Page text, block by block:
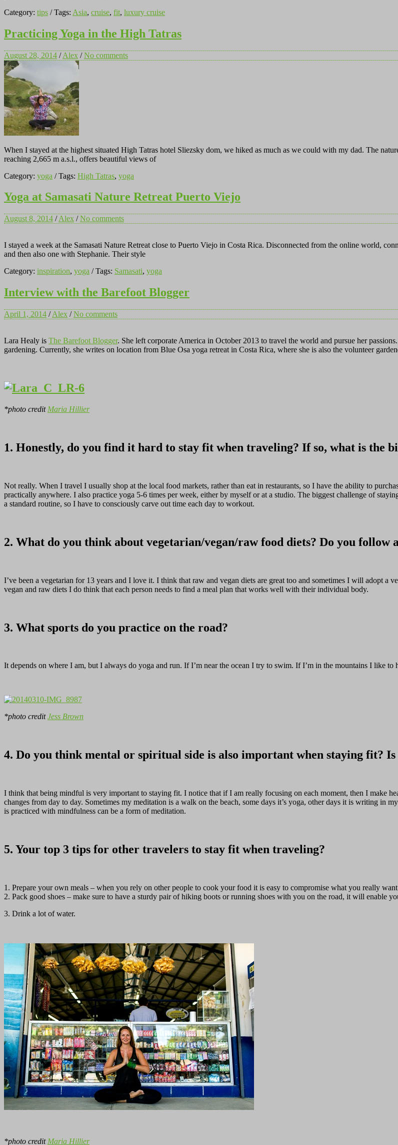
Category: tips / Tags: Asia, cruise, fit, luxury cruise
Practicing Yoga in the High Tatras
August 28, 2014 /Alex /No comments
When I stayed at the highest situated High Tatras hotel Sliezsky dom, we hiked as much as we could with my dad. The
reaching 2,665 m a.s.l., offers beautiful views of
Category: yoga / Tags: High Tatras, yoga
Yoga at Samasati Nature Retreat Puerto Viejo
August 8, 2014 /Alex /No comments
I stayed a week at the Samasati Nature Retreat close to Puerto Viejo in Costa Rica. Disconnected from the online world,
and then also one with Stephanie. Their style
Category: inspiration, yoga / Tags: Samasati, yoga
Interview with the Barefoot Blogger
April 1, 2014 /Alex /No comments
Lara Healy is The Barefoot Blogger. She left corporate America in October 2013 to travel the world and pursue her
gardening. Currently, she writes on location from Blue Osa yoga retreat in Costa Rica, where she is also the volunteer
*photo credit Maria Hillier
1. Honestly, do you find it hard to stay fit when traveling? If so, what is the
Not really. When I travel I usually shop at the local food markets, rather than eat in restaurants, so I have the ability to
practically anywhere. I also practice yoga 5-6 times per week, either by myself or at a studio. The biggest challenge of
a standard routine, so I have to consciously carve out time each day to workout.
2. What do you think about vegetarian/vegan/raw food diets? Do you follow
I’ve been a vegetarian for 13 years and I love it. I think that raw and vegan diets are great too and sometimes I will adopt a
vegan and raw diets I do think that each person needs to find a meal plan that works well with their individual body.
3. What sports do you practice on the road?
It depends on where I am, but I always do yoga and run. If I’m near the ocean I try to swim. If I’m in the mountains I like
*photo creditJess Brown
4. Do you think mental or spiritual side is also important when staying fit?
I think that being mindful is very important to staying fit. I notice that if I am really focusing on each moment, then I make
changes from day to day. Sometimes my meditation is a walk on the beach, some days it’s yoga, other days it is writing
is practiced with mindfulness can be a form of meditation.
5. Your top 3 tips for other travelers to stay fit when traveling?
1. Prepare your own meals – when you rely on other people to cook your food it is easy to compromise what you really
2. Pack good shoes – make sure to have a sturdy pair of hiking boots or running shoes with you on the road, it will enable
3. Drink a lot of water.
*photo credit Maria Hillier